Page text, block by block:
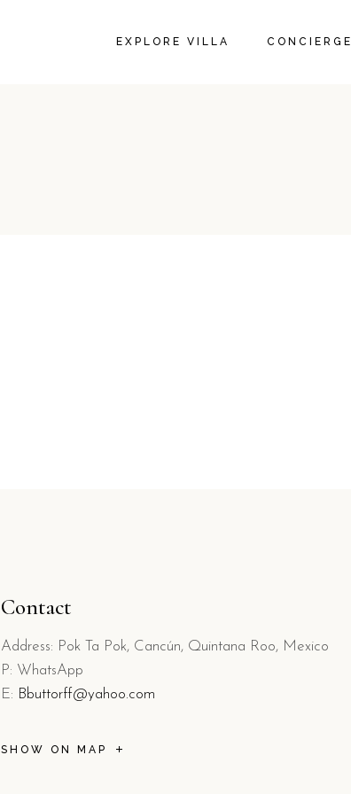
EXPLORE VILLA CONCIERGE
Contact
Address: Pok Ta Pok, Cancún, Quintana Roo, Mexico
P: WhatsApp
E: Bbuttorff@yahoo.com
SHOW ON MAP